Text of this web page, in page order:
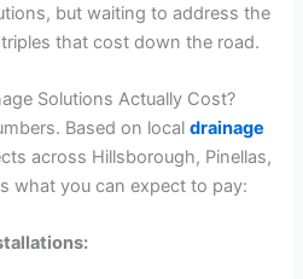
but waiting to address the
that cost down the road.
Solutions Actually Cost?
Based on localdrainage
across Hillsborough, Pinellas,
what you can expect to pay: